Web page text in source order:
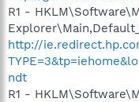
R1 -
http://
ndt
R1 -